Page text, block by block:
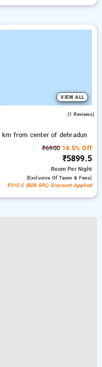
VIEW ALL
(1 Reviews)
km from center of dehradun
₹6900 14.5% Off
₹5899.5
RoomPer Night
(exclusive Of Taxes & Fees)
₹310.5 (B2B SPL) Discount Applied